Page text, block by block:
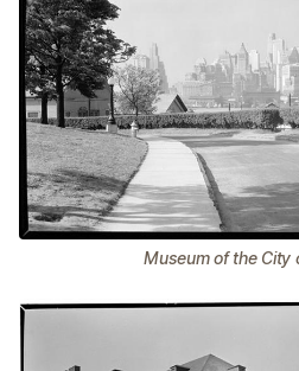
Museum of the City